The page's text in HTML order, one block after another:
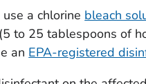
a chlorine bleach
to 25 tablespoons of
an EPA-registered